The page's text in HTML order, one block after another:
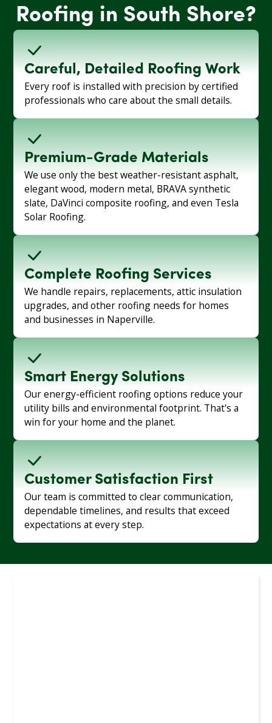
Roofing in South Shore?
Careful, Detailed Roofing Work
Every roof is installed with precision by certified
professionals who care about the small details.
Premium-Grade Materials
We use only the best weather-resistant asphalt,
elegant wood, modern metal, BRAVA synthetic
slate, DaVinci composite roofing, and even Tesla
Solar Roofing.
Complete Roofing Services
We handle repairs, replacements, attic insulation
upgrades, and other roofing needs for homes
and businesses in Naperville.
Smart Energy Solutions
Our energy-efficient roofing options reduce your
utility bills and environmental footprint. That's a
win for your home and the planet.
Customer Satisfaction First
Our team is committed to clear communication,
dependable timelines, and results that exceed
expectations at every step.